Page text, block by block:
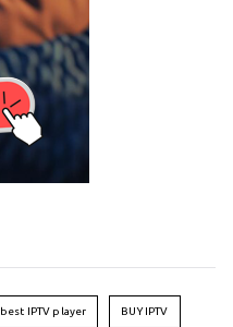
best IPTV player BUY IPTV